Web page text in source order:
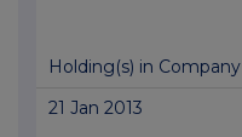
Holding(s) in Company
21 Jan 2013